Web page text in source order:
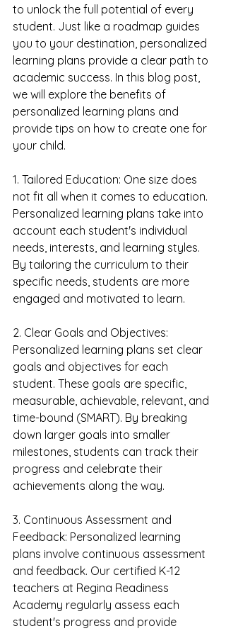
to unlock the full potential of every
student. Just like a roadmap guides
you to your destination, personalized
learning plans provide a clear path to
academic success. In this blog post,
we will explore the benefits of
personalized learning plans and
provide tips on how to create one for
your child.
1. Tailored Education: One size does
not fit all when it comes to education.
Personalized learning plans take into
account each student's individual
needs, interests, and learning styles.
By tailoring the curriculum to their
specific needs, students are more
engaged and motivated to learn.
2. Clear Goals and Objectives:
Personalized learning plans set clear
goals and objectives for each
student. These goals are specific,
measurable, achievable, relevant, and
time-bound (SMART). By breaking
down larger goals into smaller
milestones, students can track their
progress and celebrate their
achievements along the way.
3. Continuous Assessment and
Feedback: Personalized learning
plans involve continuous assessment
and feedback. Our certified K-12
teachers at Regina Readiness
Academy regularly assess each
student's progress and provide